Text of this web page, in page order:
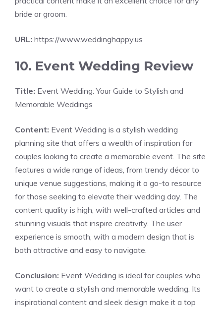
bride or groom.
URL: https://www.weddinghappy.us
10. Event Wedding Review
Title: Event Wedding: Your Guide to Stylish and
Memorable Weddings
Content: Event Wedding is a stylish wedding
planning site that offers a wealth of inspiration for
couples looking to create a memorable event. The site
features a wide range of ideas, from trendy décor to
unique venue suggestions, making it a go-to resource
for those seeking to elevate their wedding day. The
content quality is high, with well-crafted articles and
stunning visuals that inspire creativity. The user
experience is smooth, with a modern design that is
both attractive and easy to navigate.
Conclusion: Event Wedding is ideal for couples who
want to create a stylish and memorable wedding. Its
inspirational content and sleek design make it a top